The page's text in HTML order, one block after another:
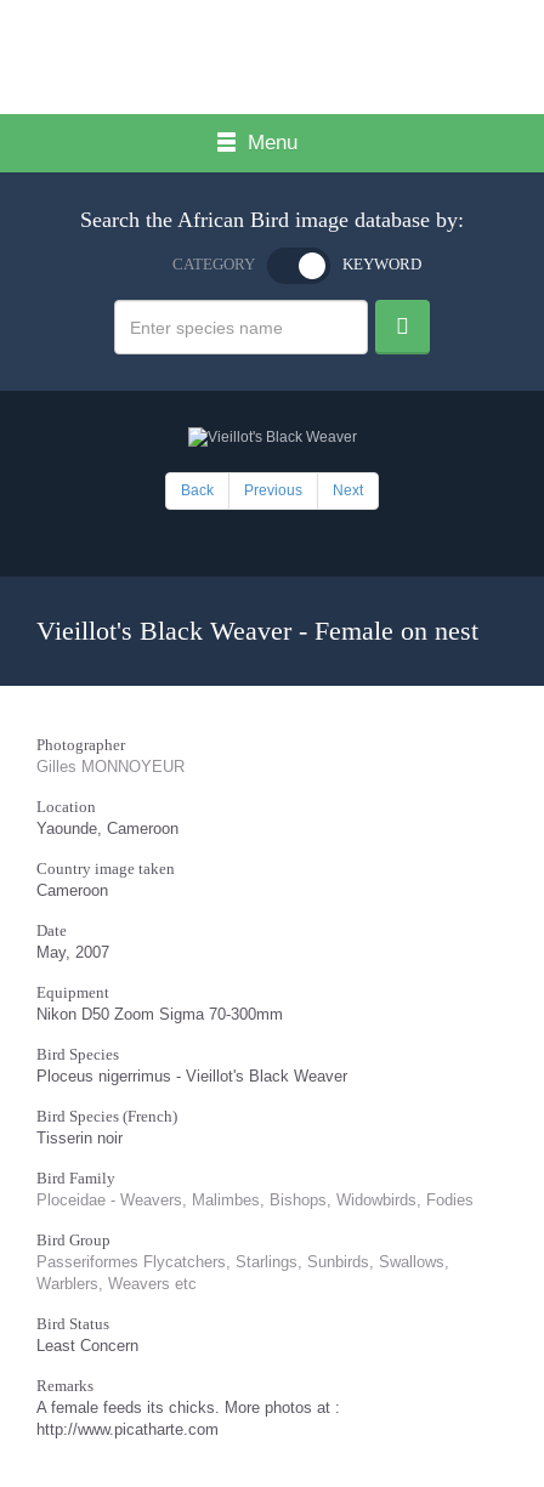
Menu
Search the African Bird image database by:
CATEGORY KEYWORD
Back Previous Next
Vieillot's Black Weaver - Female on nest
Photographer
Gilles MONNOYEUR
Location
Yaounde, Cameroon
Country image taken
Cameroon
Date
May, 2007
Equipment
Nikon D50 Zoom Sigma 70-300mm
Bird Species
Ploceus nigerrimus - Vieillot's Black Weaver
Bird Species (French)
Tisserin noir
Bird Family
Ploceidae - Weavers, Malimbes, Bishops, Widowbirds, Fodies
Bird Group
Passeriformes Flycatchers, Starlings, Sunbirds, Swallows,
Warblers, Weavers etc
Bird Status
Least Concern
Remarks
A female feeds its chicks. More photos at :
http://www.picatharte.com